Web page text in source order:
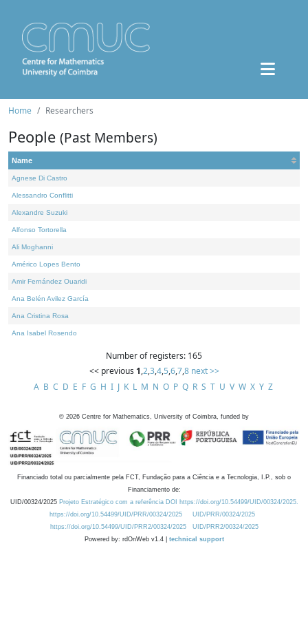
Home Researchers
People (Past Members)
Name
Agnese Di Castro
Alessandro Conflitti
Alexandre Suzuki
Alfonso Tortorella
Ali Moghanni
Américo Lopes Bento
Amir Fernández Ouaridi
Ana Belén Avilez García
Ana Cristina Rosa
Ana Isabel Rosendo
Number of registers: 165
<< previous 1,2,3,4,5,6,7,8 next >>
A B C D E F G H I J K L M N O P Q R S T U V W X Y Z
© 2026 Centre for Mathematics, University of Coimbra, funded by
Financiado total ou parcialmente pela FCT, Fundação para a Ciência e a Tecnologia, I.P., sob o
Financiamento de:
UID/00324/2025 Projeto Estratégico com a referência DOI https://doi.org/10.54499/UID/00324/2025.
https://doi.org/10.54499/UID/PRR/00324/2025
UID/PRR/00324/2025
https://doi.org/10.54499/UID/PRR2/00324/2025
UID/PRR2/00324/2025
Powered by: rdOnWeb v1.4 | technical support